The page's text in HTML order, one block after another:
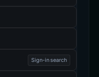
Sign-in search